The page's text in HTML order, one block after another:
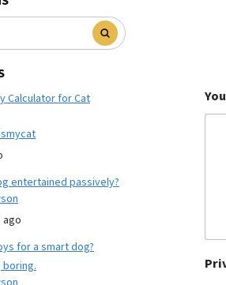
Calculator for Cat
entertained passively?
ago
for a smart dog?